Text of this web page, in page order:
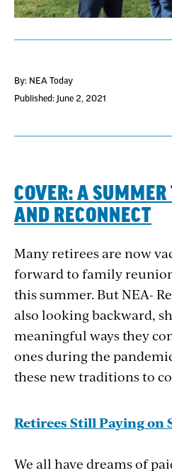
By: NEA Today
Published: June 2, 2021
COVER: A SUMMER
AND RECONNECT
Many retirees are now
forward to family
this summer. But NEA-
also looking backward,
meaningful ways they
ones during the
these new traditions to
Retirees Still Payingon
We all have dreams of